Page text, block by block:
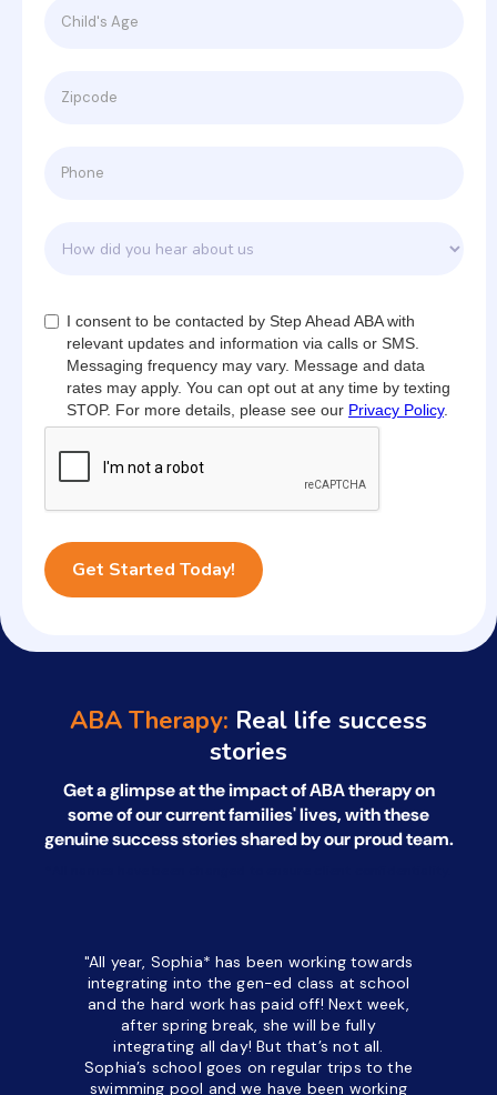
I consent to be contacted by Step Ahead ABA with
relevant updates and information via calls or SMS.
Messaging frequency may vary. Message and data
rates may apply. You can opt out at any time by texting
STOP. For more details, please see our Privacy Policy.
ABA Therapy: Real life success
stories
Get a glimpse at the impact of ABA therapy on
some of our current families' lives, withthese
genuine success stories shared by our proud team.
"All year, Sophia* has been working towards
integrating into the gen-ed class at school
and the hard work has paid off! Next week,
after spring break, she will be fully
integrating all day!But that’s not all.
Sophia’s school goes on regular trips to the
swimming pool and we have been working